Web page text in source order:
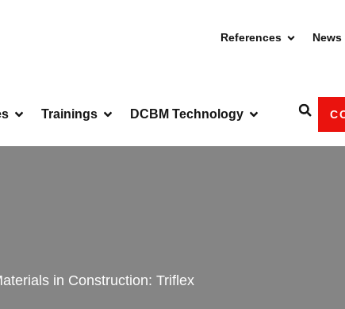
References News
Trainings DCBM Technology
in Construction: Triflex